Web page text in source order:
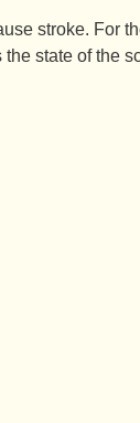
stroke. For
state of the